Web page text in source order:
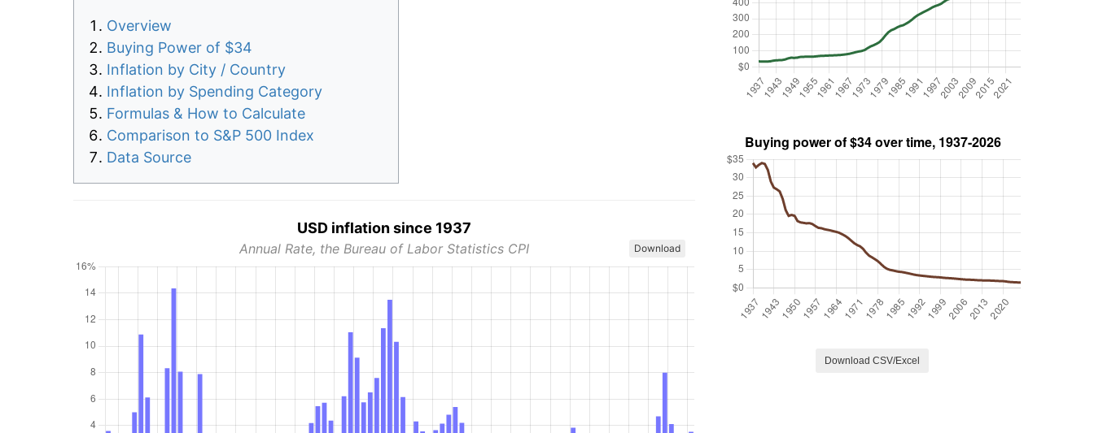
Overview
Buying Power of $34
Inflation by City / Country
Inflation by Spending Category
Formulas & How to Calculate
Comparison to S&P 500 Index
Data Source
USD inflation since 1937
Annual Rate, the Bureau of Labor Statistics CPI Download
Download CSV/Excel